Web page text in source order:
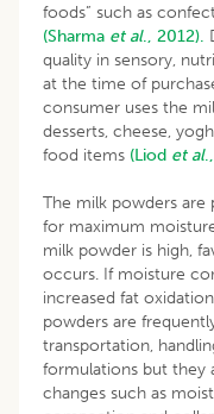
foods” such as
(Sharma et al., 2012).
quality in sensory,
at the time of
consumer uses the
desserts, cheese,
food items (Liod et al
The milk powders
for maximum
milk powder is high,
occurs. If moisture
increased fat
powders are
transportation,
formulations but they
changes such as